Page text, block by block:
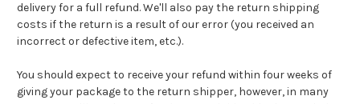
delivery for a full refund. We'll also pay the return shipping
costs if the return is a result of our error (you received an
incorrect or defective item, etc.).
You should expect to receive your refund within four weeks of
giving your package to the return shipper, however, in many